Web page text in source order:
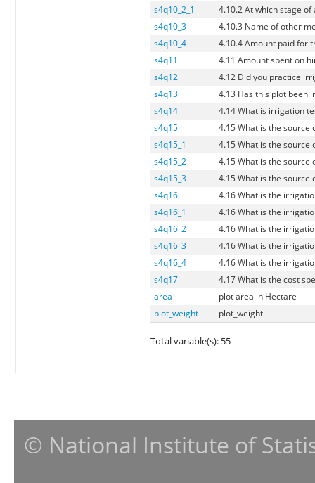
s4q10_2_1
4.10.2 At which stage
s4q10_3
4.10.3 Name of other
s4q10_4
4.10.4 Amount paid for
s4q11
4.11 Amount spent on
s4q12
4.12 Did you practice
s4q13
4.13 Has this plot been
s4q14
4.14 What is irrigation
s4q15
4.15 What is the
s4q15_1
4.15 What is the
s4q15_2
4.15 What is the
s4q15_3
4.15 What is the
s4q16
4.16 What is the
s4q16_1
4.16 What is the
s4q16_2
4.16 What is the
s4q16_3
4.16 What is the
s4q16_4
4.16 What is the
s4q17
4.17 What is the cost
area
plot area in Hectare
plot_weight
plot_weight
Total variable(s): 55
© National Institute of